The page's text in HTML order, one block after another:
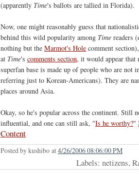
(apparently Time's ballots are tallied in Florida).
Now, one might reasonably guess that
behind this wild popularity among Time readers
nothing but the Marmot's Hole comment
at Time's comments section, it would appear that
superfan base is made up of people who are not
referring just to Korean-Americans). They are
places around Asia.
Okay, so he's popular across the continent. Still
influential, and one can still ask, "Is he worthy?"
Content
Posted bykushibo at4/26/2006 08:06:00 PM
Labels: netizens,